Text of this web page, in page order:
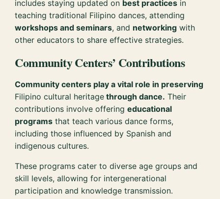
includes staying updated on best practices in
teaching traditional Filipino dances, attending
workshops and seminars, and networking with
other educators to share effective strategies.
Community Centers’ Contributions
Community centers play a vital role in preserving
Filipino cultural heritage through dance. Their
contributions involve offeringeducational
programs that teach various dance forms,
including those influenced by Spanish and
indigenous cultures.
These programs cater to diverse age groups and
skill levels, allowing for intergenerational
participation and knowledge transmission.